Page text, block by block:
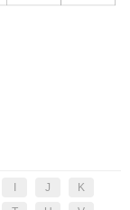
J
K